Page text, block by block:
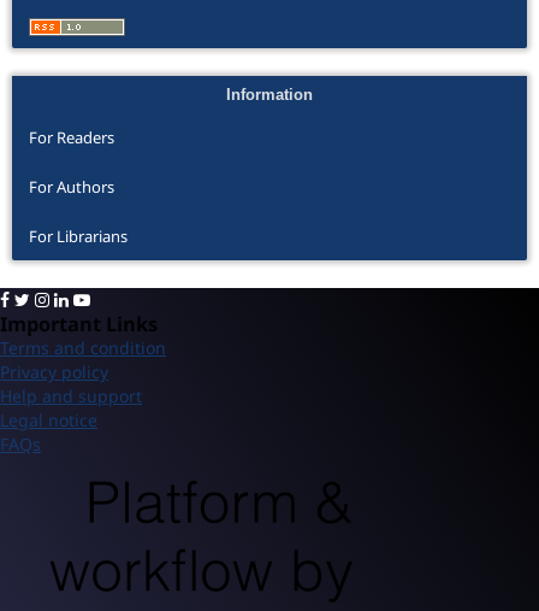
Information
For Readers
For Authors
For Librarians
Important Links
Terms and condition
Privacy policy
Help and support
Legal notice
FAQs